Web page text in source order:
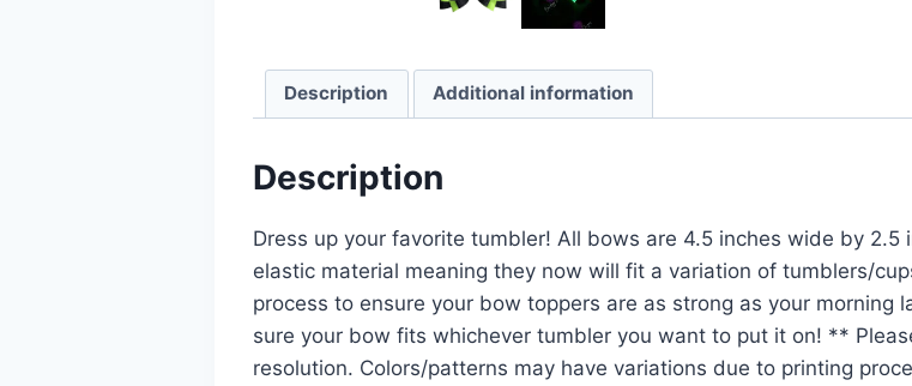
Description Additional information
Description
Dress up your favorite tumbler! All bows are 4.5 inches wide by
elastic material meaning they now will fit a variation of tumblers/
process to ensure your bow toppers are as strong as your morning
sure your bow fits whichever tumbler you want to put it on! **
resolution. Colors/patterns may have variations due to printing